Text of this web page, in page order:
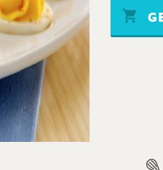
stars,
average
rating